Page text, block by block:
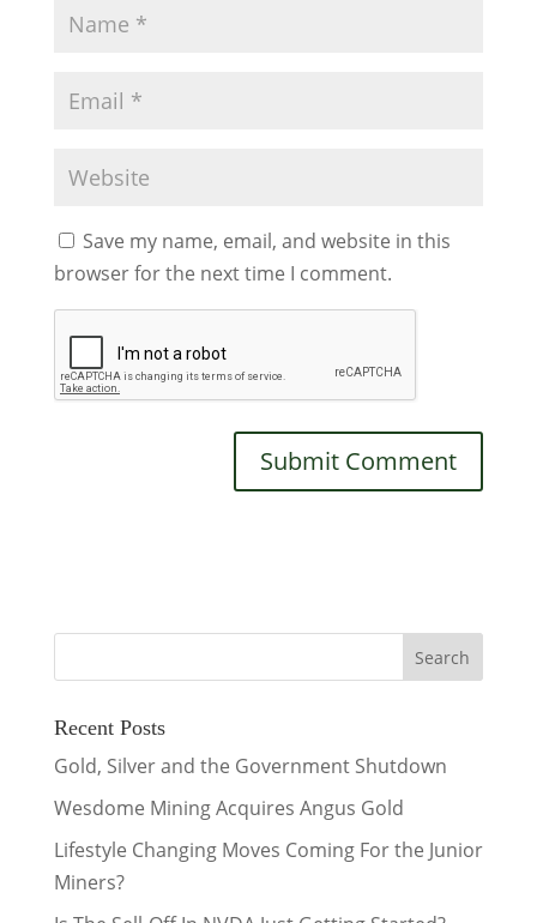
Save my name, email, and website in this
browser for the next time I comment.
Recent Posts
Gold, Silver and the Government Shutdown
Wesdome Mining Acquires Angus Gold
Lifestyle Changing Moves Coming For the Junior
Miners?